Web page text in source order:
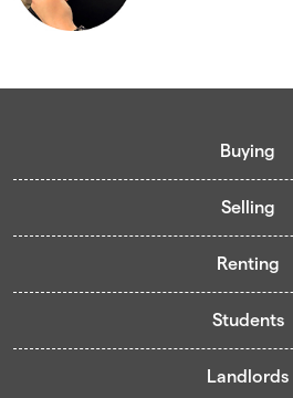
Buying
Buying guide
Mortgage guide
Living in Cardiff -
Selling
Free valuation
Presenting your
Selling guide
Renting
Contract-Holder
Living in Cardiff
Students
Student guide
Landlords